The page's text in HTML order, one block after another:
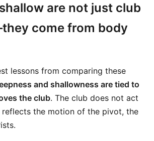
are not just club
come from body
lessons from comparing these
and shallowness are tied to
the club. The club does not act
reflects the motion of the pivot, the